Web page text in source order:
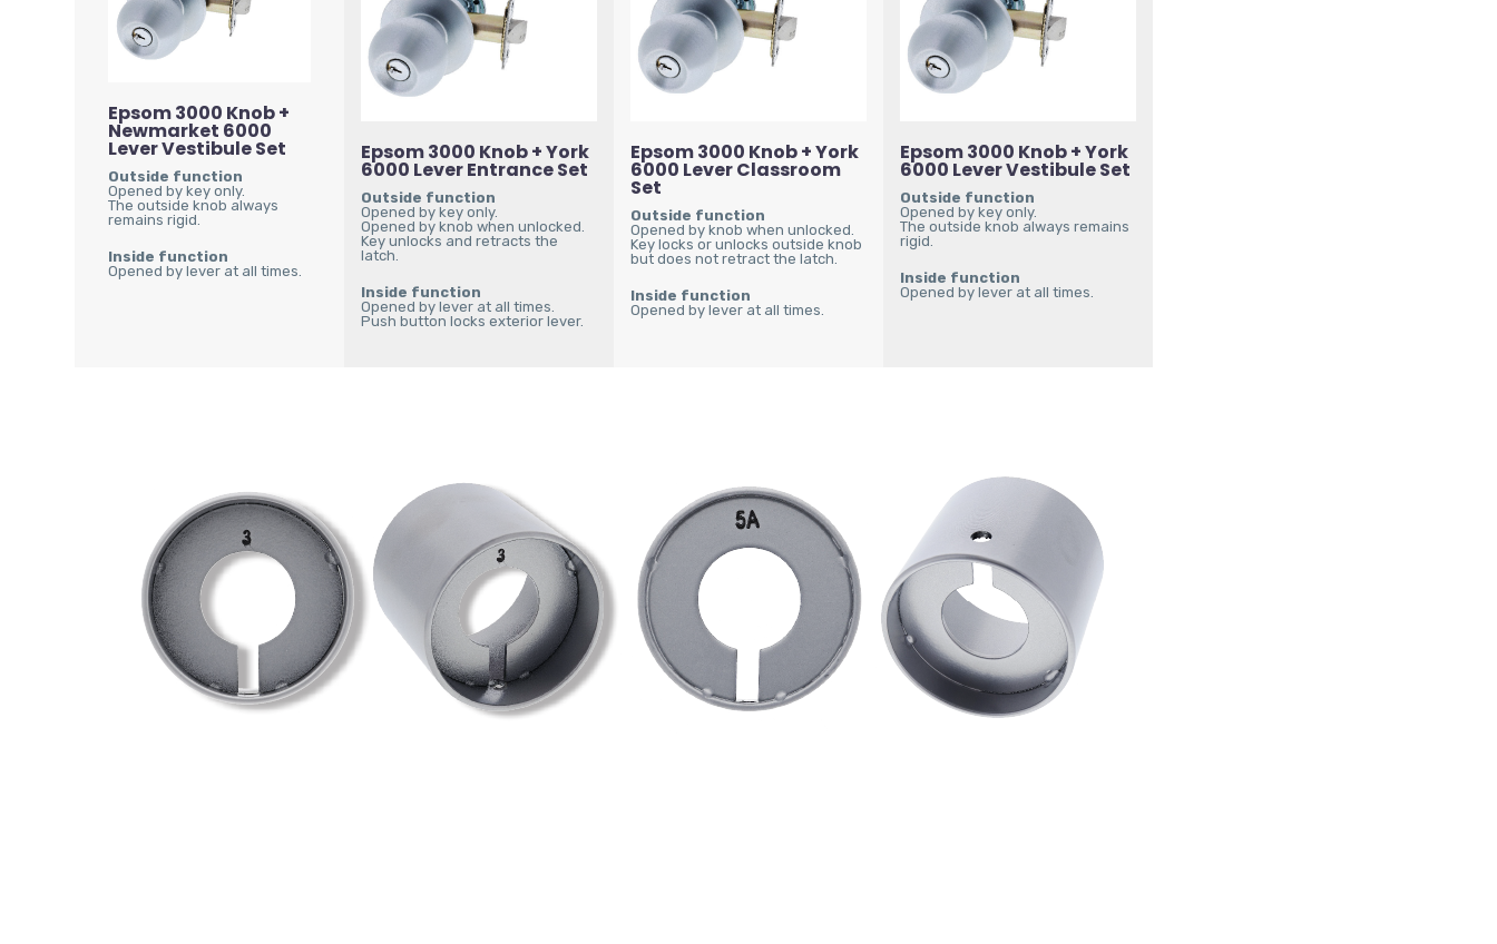
Epsom 3000 Knob +
Newmarket 6000
Lever Vestibule Set
Outside function
Opened by key only.
The outside knob always
remains rigid.
Inside function
Opened by lever at all times.
Epsom 3000 Knob + York
6000 Lever Entrance Set
Outside function
Opened by key only.
Opened by knob when unlocked.
Key unlocks and retracts the
latch.
Inside function
Opened by lever at all times.
Push button locks exterior lever.
Epsom 3000 Knob + York
6000 Lever Classroom
Set
Outside function
Opened by knob when unlocked.
Key locks or unlocks outside knob
but does not retract the latch.
Inside function
Opened by lever at all times.
Epsom 3000 Knob + York
6000 Lever Vestibule Set
Outside function
Opened by key only.
The outside knob always remains
rigid.
Inside function
Opened by lever at all times.